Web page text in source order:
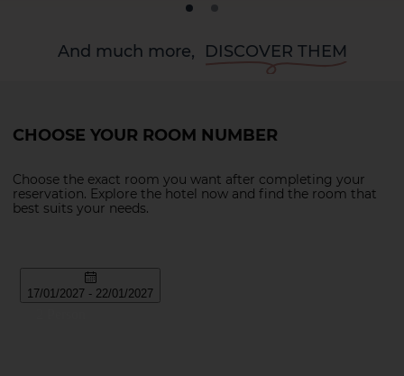
La Palma
And much more, DISCOVER THEM
CHOOSE YOUR ROOM NUMBER
Choose the exact room you want after completing your
reservation. Explore the hotel now and find the room that
best suits your needs.